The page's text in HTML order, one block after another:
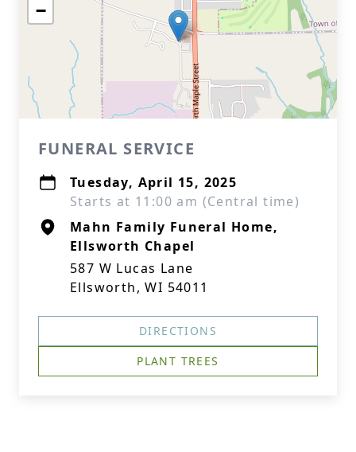
−
FUNERAL SERVICE
Tuesday, April 15, 2025
Starts at 11:00 am (Central time)
Mahn Family Funeral Home,
Ellsworth Chapel
587 W Lucas Lane
Ellsworth, WI 54011
DIRECTIONS
PLANT TREES